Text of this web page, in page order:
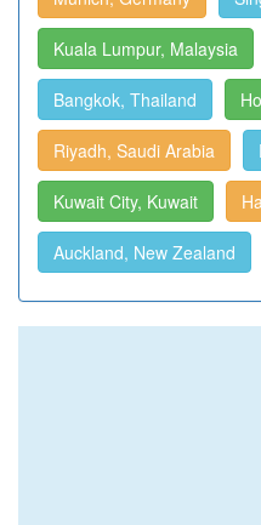
Kuala Lumpur, Malaysia
Bangkok, Thailand
Riyadh, Saudi Arabia
Kuwait City, Kuwait
Auckland, New Zealand